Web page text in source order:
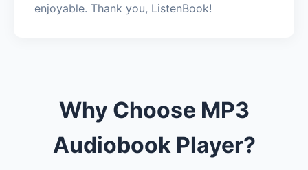
enjoyable. Thank you, ListenBook!
Why Choose MP3
Audiobook Player?